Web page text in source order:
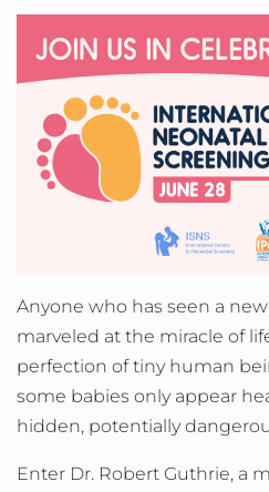
Anyone who has seen a
marveled at the miracle of
perfection of tiny human
some babies only appear
hidden, potentially
Enter Dr. Robert Guthrie, a